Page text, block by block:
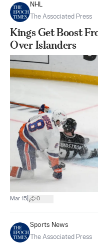
NHL
The Associated Press
Kings Get Boost
Over Islanders
Mar 15 0
Sports News
The Associated Press